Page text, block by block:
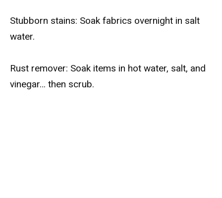
Stubborn stains: Soak fabrics overnight in salt
water.
Rust remover: Soak items in hot water, salt, and
vinegar… then scrub.